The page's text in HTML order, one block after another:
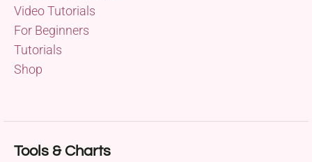
Video Tutorials
For Beginners
Tutorials
Shop
Tools & Charts